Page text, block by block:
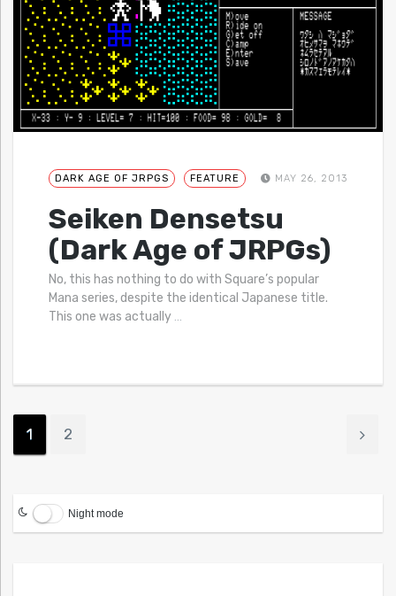
DARK AGE OF JRPGS FEATURE MAY 26, 2013
Seiken Densetsu
(Dark Age of JRPGs)
No, this has nothing to do with Square’s popular
Mana series, despite the identical Japanese title.
This one was actually …
1 2
Night mode